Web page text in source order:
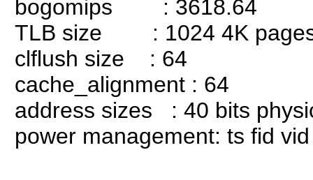
bogomips : 3618.64
TLB size : 1024 4K
clflush size : 64
cache_alignment : 64
address sizes : 40 bits
power management: ts fid